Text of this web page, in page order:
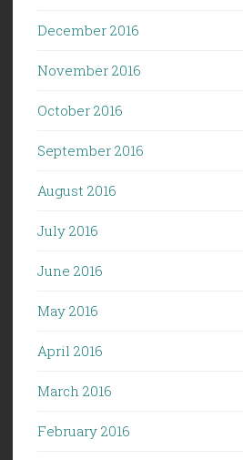
December 2016
November 2016
October 2016
September 2016
August 2016
July 2016
June 2016
May 2016
April 2016
March 2016
February 2016